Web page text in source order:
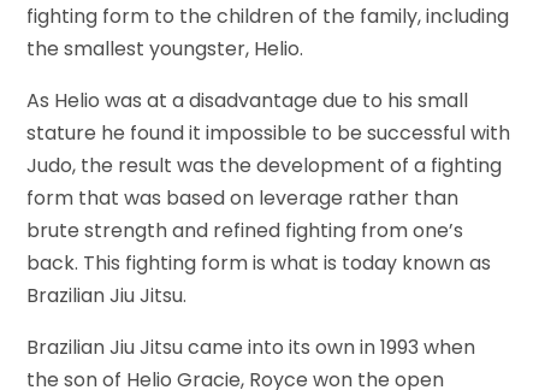
fighting form to the children of the family, including
the smallest youngster, Helio.
As Helio was at a disadvantage due to his small
stature he found it impossible to be successful with
Judo, the result was the development of a fighting
form that was based on leverage rather than
brute strength and refined fighting from one’s
back. This fighting form is what is today known as
Brazilian Jiu Jitsu.
Brazilian Jiu Jitsu came into its own in 1993 when
the son of Helio Gracie, Royce won the open